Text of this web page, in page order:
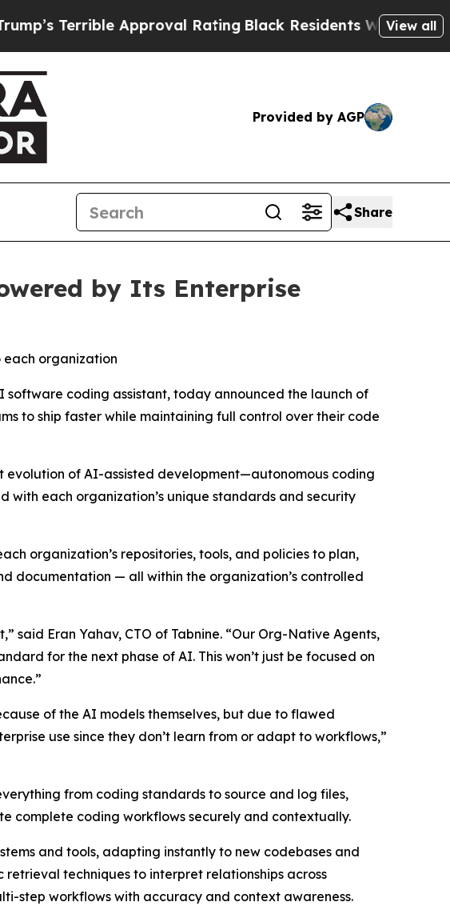
Approval RatingBlack Residents Warned of View all
Provided by AGP
Share
by Its Enterprise
each organization
software coding assistant, today announced the launch of
to ship faster while maintaining full control over their code
evolution of AI-assisted development—autonomous coding
with each organization’s unique standards and security
organization’s repositories, tools, and policies to plan,
documentation — all within the organization’s controlled
said Eran Yahav, CTO of Tabnine. “Our Org-Native Agents,
for the next phase of AI. This won’t just be focused on
of the AI models themselves, but due to flawed
use since they don’t learn from or adapt to workflows,”
from coding standards to source and log files,
complete coding workflows securely and contextually.
and tools, adapting instantly to new codebases and
techniques to interpret relationships across
step workflows with accuracy and context awareness.